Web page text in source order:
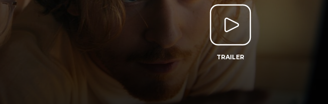
TRAILER